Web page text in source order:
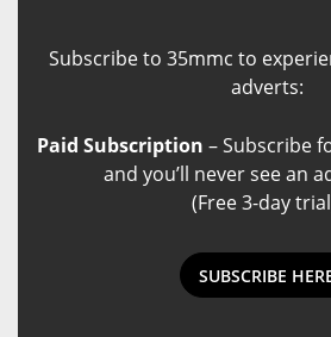
Subscribe to 35mmc to
adverts:
Paid Subscription – Subscribe
and you’ll never see an
(Free 3-day
SUBSCRIBE